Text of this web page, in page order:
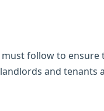
follow to ensure
and tenants